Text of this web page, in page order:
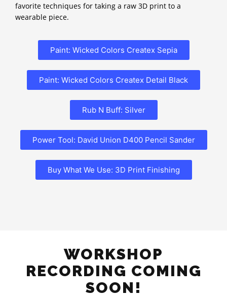
favorite techniques for taking a raw 3D print to a
wearable piece.
Paint: Wicked Colors Createx Sepia
Paint: Wicked Colors Createx Detail Black
Rub N Buff: Silver
Power Tool: David Union D400 Pencil Sander
Buy What We Use: 3D Print Finishing
WORKSHOP
RECORDING COMING
SOON!